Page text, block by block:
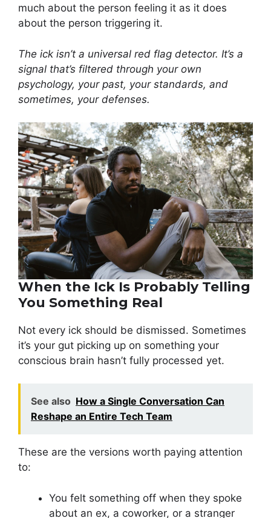
much about the person feeling it as it does
about the person triggering it.
The ick isn’t a universal red flag detector. It’s a
signal that’s filtered through your own
psychology, your past, your standards, and
sometimes, your defenses.
When the Ick Is Probably Telling
You Something Real
Not every ick should be dismissed. Sometimes
it’s your gut picking up on something your
conscious brain hasn’t fully processed yet.
See also How a Single Conversation Can
Reshape an Entire Tech Team
These are the versions worth paying attention
to:
You felt something off when they spoke
about an ex, a coworker, or a stranger